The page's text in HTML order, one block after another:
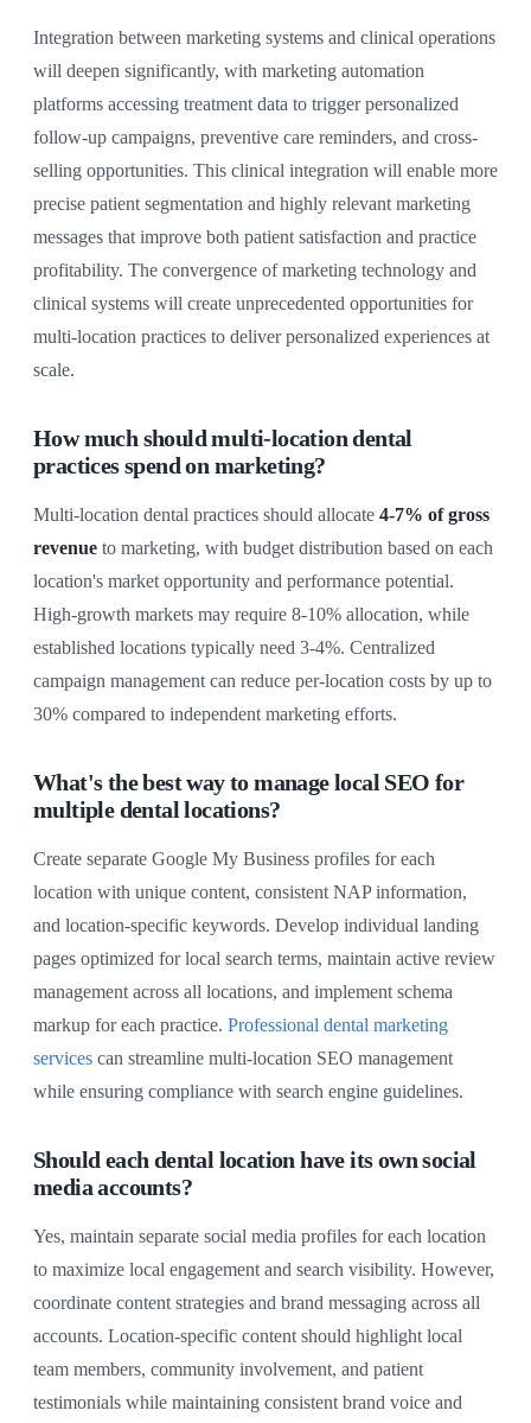
Integration between marketing systems and clinical operations
will deepen significantly, with marketing automation
platforms accessing treatment data to trigger personalized
follow-up campaigns, preventive care reminders, and cross-
selling opportunities. This clinical integration will enable more
precise patient segmentation and highly relevant marketing
messages that improve both patient satisfaction and practice
profitability. The convergence of marketing technology and
clinical systems will create unprecedented opportunities for
multi-location practices to deliver personalized experiences at
scale.
How much should multi-location dental
practices spend on marketing?
Multi-location dental practices should allocate 4-7% of gross
revenue to marketing, with budget distribution based on each
location's market opportunity and performance potential.
High-growth markets may require 8-10% allocation, while
established locations typically need 3-4%. Centralized
campaign management can reduce per-location costs by up to
30% compared to independent marketing efforts.
What's the best way to manage local SEO for
multiple dental locations?
Create separate Google My Business profiles for each
location with unique content, consistent NAP information,
and location-specific keywords. Develop individual landing
pages optimized for local search terms, maintain active review
management across all locations, and implement schema
markup for each practice. Professional dental marketing
services can streamline multi-location SEO management
while ensuring compliance with search engine guidelines.
Should each dental location have its own social
media accounts?
Yes, maintain separate social media profiles for each location
to maximize local engagement and search visibility. However,
coordinate content strategies and brand messaging across all
accounts. Location-specific content should highlight local
team members, community involvement, and patient
testimonials while maintaining consistent brand voice and